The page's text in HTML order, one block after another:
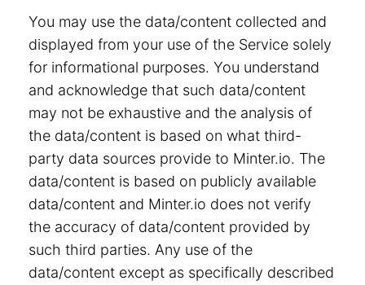
You may use the data/content collected and
displayed from your use of the Service solely
for informational purposes. You understand
and acknowledge that such data/content
may not be exhaustive and the analysis of
the data/content is based on what third-
party data sources provide to Minter.io. The
data/content is based on publicly available
data/content and Minter.io does not verify
the accuracy of data/content provided by
such third parties. Any use of the
data/content except as specifically described